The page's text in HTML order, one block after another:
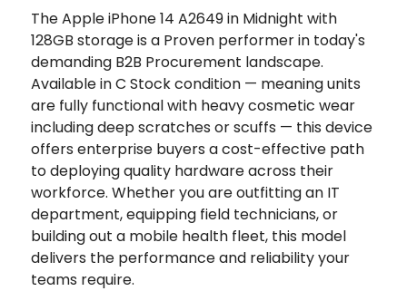
The Apple iPhone 14 A2649 in Midnight with
128GB storage is a Proven performer in today's
demanding B2B Procurement landscape.
Available in C Stock condition — meaning units
are fully functional with heavy cosmetic wear
including deep scratches or scuffs — this device
offers enterprise buyers a cost-effective path
to deploying quality hardware across their
workforce. Whether you are outfitting an IT
department, equipping field technicians, or
building out a mobile health fleet, this model
delivers the performance and reliability your
teams require.